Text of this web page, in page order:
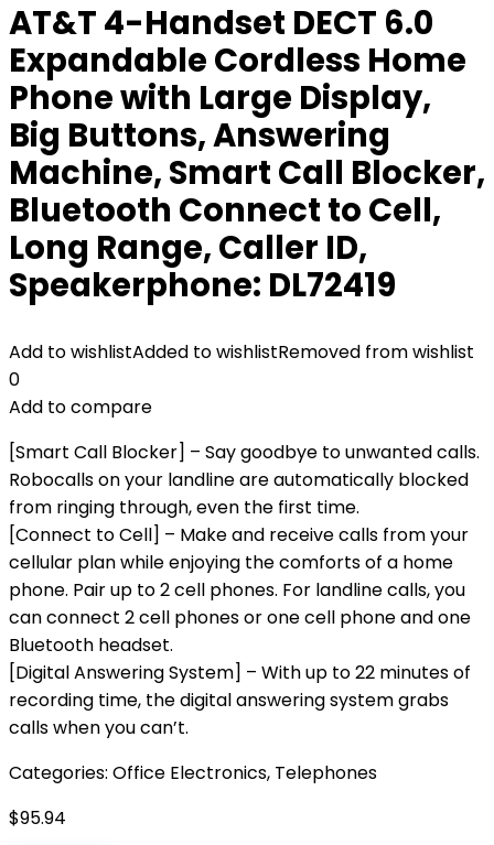
AT&T 4-Handset DECT 6.0
Expandable Cordless Home
Phone with Large Display,
Big Buttons, Answering
Machine, Smart Call Blocker,
Bluetooth Connect to Cell,
Long Range, Caller ID,
Speakerphone: DL72419
Add to wishlistAdded to wishlistRemoved from wishlist
0
Add to compare
[Smart Call Blocker] – Say goodbye to unwanted calls.
Robocalls on your landline are automatically blocked
from ringing through, even the first time.
[Connect to Cell] – Make and receive calls from your
cellular plan while enjoying the comforts of a home
phone. Pair up to 2 cell phones. For landline calls, you
can connect 2 cell phones or one cell phone and one
Bluetooth headset.
[Digital Answering System] – With up to 22 minutes of
recording time, the digital answering system grabs
calls when you can’t.
Categories: Office Electronics, Telephones
$95.94